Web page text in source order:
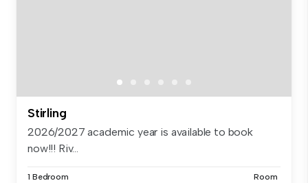
Stirling
2026/2027 academic year is available to book
now!!! Riv...
1 Bedroom Room